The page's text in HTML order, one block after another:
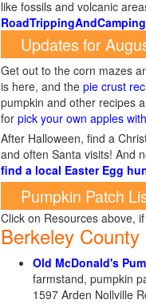
like fossils and volcanic
Updates for
Get out to the corn mazes
is here, and the pie crust
pumpkin and other recipes
for pick your own apples
After Halloween, find a
and often Santa visits! And
find a local Easter Egg
Pumpkin Patch
Click on Resources above,
Berkeley County
Old McDonald's
farmstand, pumpkin
1597 Arden Nollville